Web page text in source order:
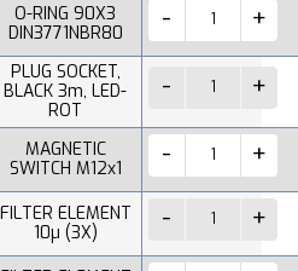
O-RING 90X3
DIN3771NBR80
PLUG SOCKET,
BLACK 3m, LED-
ROT
MAGNETIC
SWITCH M12x1
FILTER ELEMENT
10µ (3X)